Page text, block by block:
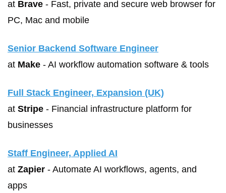
at Brave - Fast, private and secure web browser for
PC, Mac and mobile
Senior Backend Software Engineer
at Make - AI workflow automation software & tools
Full Stack Engineer, Expansion (UK)
at Stripe - Financial infrastructure platform for
businesses
Staff Engineer, Applied AI
at Zapier - Automate AI workflows, agents, and
apps